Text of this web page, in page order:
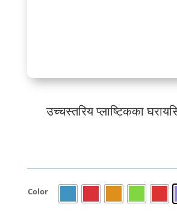
उच्चस्तरिय प्लाष्टिकका
Color